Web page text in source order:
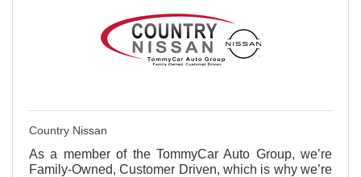
Country Nissan
As a member of the TommyCar Auto Group, we’re
Family-Owned, Customer Driven, which is why we’re